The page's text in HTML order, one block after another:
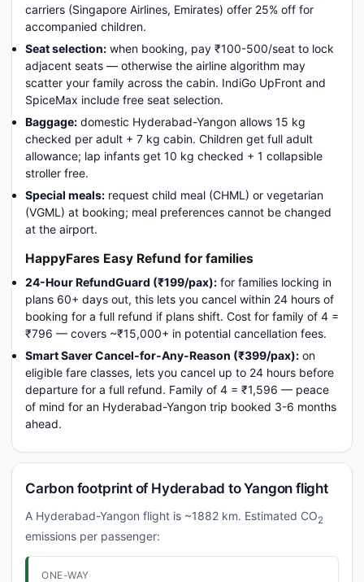
carriers (Singapore Airlines, Emirates) offer 25% off for
accompanied children.
Seat selection: when booking, pay ₹100-500/seat to lock
adjacent seats — otherwise the airline algorithm may
scatter your family across the cabin. IndiGo UpFront and
SpiceMax include free seat selection.
Baggage: domestic Hyderabad-Yangon allows 15 kg
checked per adult + 7 kg cabin. Children get full adult
allowance; lap infants get 10 kg checked + 1 collapsible
stroller free.
Special meals: request child meal (CHML) or vegetarian
(VGML) at booking; meal preferences cannot be changed
at the airport.
HappyFares Easy Refund for families
24-Hour RefundGuard (₹199/pax): for families locking in
plans 60+ days out, this lets you cancel within 24 hours of
booking for a full refund if plans shift. Cost for family of 4 =
₹796 — covers ~₹15,000+ in potential cancellation fees.
Smart Saver Cancel-for-Any-Reason (₹399/pax): on
eligible fare classes, lets you cancel up to 24 hours before
departure for a full refund. Family of 4 = ₹1,596 — peace
of mind for an Hyderabad-Yangon trip booked 3-6 months
ahead.
Carbon footprint of Hyderabad to Yangon flight
A Hyderabad-Yangon flight is ~1882 km. Estimated CO2
emissions per passenger:
ONE-WAY